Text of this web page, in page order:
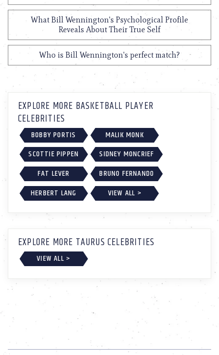
What Bill Wennington's Psychological Profile
Reveals About Their True Self
Who is Bill Wennington's perfect match?
EXPLORE MORE BASKETBALL PLAYER
CELEBRITIES
BOBBY PORTIS
MALIK MONK
SCOTTIE PIPPEN
SIDNEY MONCRIEF
FAT LEVER
BRUNO FERNANDO
HERBERT LANG
VIEW ALL >
EXPLORE MORE TAURUS CELEBRITIES
VIEW ALL >